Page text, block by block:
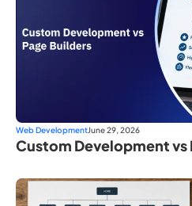
Web DevelopmentJune 29, 2026
Custom Development vs